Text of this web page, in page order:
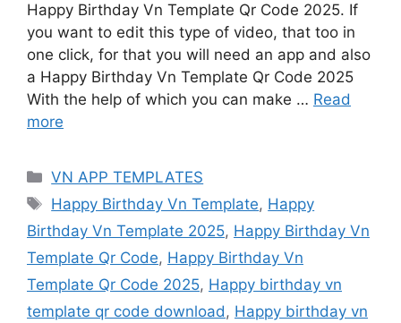
Happy Birthday Vn Template Qr Code 2025. If
you want to edit this type of video, that too in
one click, for that you will need an app and also
a Happy Birthday Vn Template Qr Code 2025
With the help of which you can make … Read
more
Categories
VN APP TEMPLATES
Tags
Happy Birthday Vn Template, Happy
Birthday Vn Template 2025, Happy Birthday Vn
Template Qr Code, Happy Birthday Vn
Template Qr Code 2025, Happy birthday vn
template qr code download, Happy birthday vn